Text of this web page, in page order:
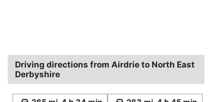
Driving directions from Airdrie to North East
Derbyshire